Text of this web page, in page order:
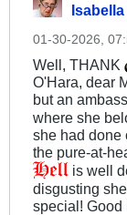
01-30-2026,
Well, THANK
O'Hara, dear
but an
where she
she had done
the pure-at-
is well
disgusting
special! Good